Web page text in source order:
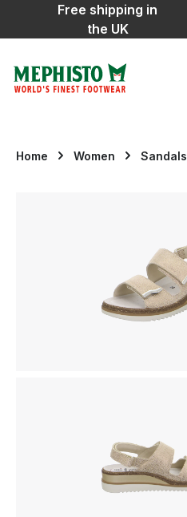
to main content
Skip to search
Skip to main navigation
Free shipping in
the UK
Home Women Sandals